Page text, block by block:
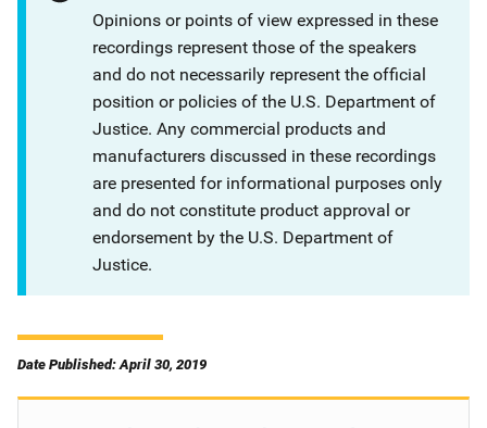
Opinions or points of view expressed in these
recordings represent those of the speakers
and do not necessarily represent the official
position or policies of the U.S. Department of
Justice. Any commercial products and
manufacturers discussed in these recordings
are presented for informational purposes only
and do not constitute product approval or
endorsement by the U.S. Department of
Justice.
Date Published: April 30, 2019